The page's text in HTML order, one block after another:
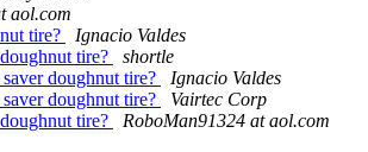
aol.com
tire?
Ignacio Valdes
tire?
shortle
doughnut tire?
Ignacio Valdes
doughnut tire?
Vairtec Corp
tire?
RoboMan91324 at aol.com